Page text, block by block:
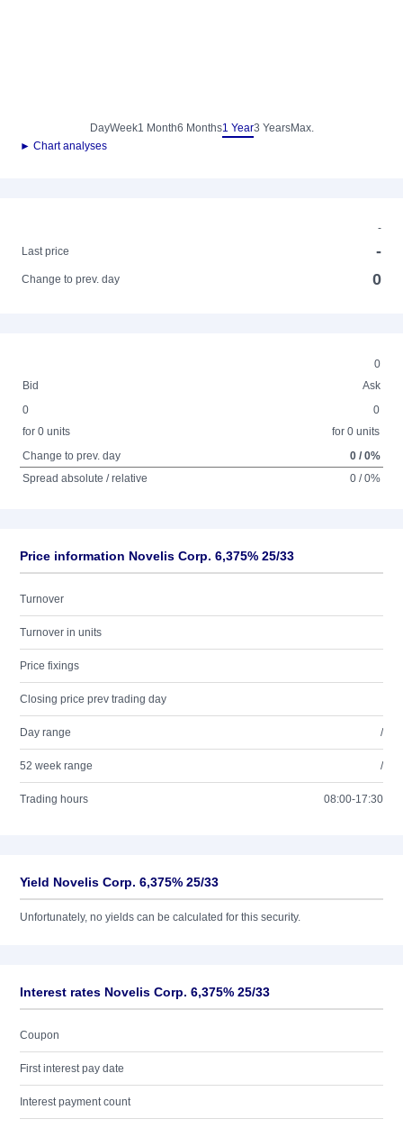
DayWeek1 Month6 Months1 Year3 YearsMax.
► Chart analyses
-
Last price
-
Change to prev. day 0
0
Bid
Ask
0
for 0 units
0
for 0 units
Change to prev. day
0 / 0%
Spread absolute / relative
0 / 0%
Price information Novelis Corp. 6,375% 25/33
Turnover
Turnover in units
Price fixings
Closing price prev trading day
Day range /
52 week range /
Trading hours 08:00-17:30
Yield Novelis Corp. 6,375% 25/33
Unfortunately, no yields can be calculated for this security.
Interest rates Novelis Corp. 6,375% 25/33
Coupon
First interest pay date
Interest payment count